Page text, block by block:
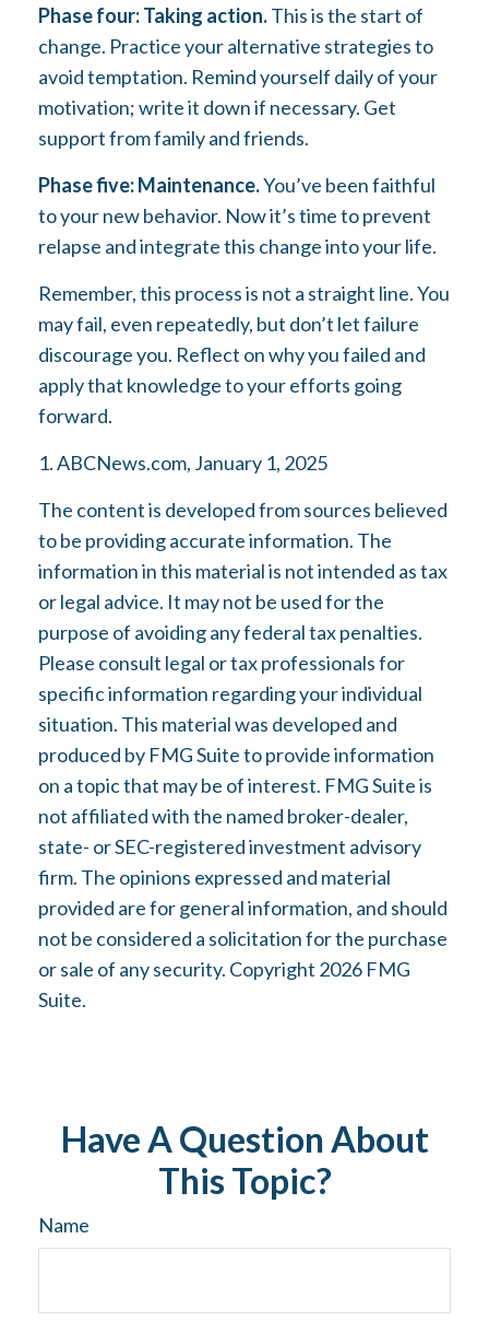
Phase four: Taking action.This is the start of
change. Practice your alternative strategies to
avoid temptation. Remind yourself daily of your
motivation; write it down if necessary. Get
support from family and friends.
Phase five: Maintenance.You’ve been faithful
to your new behavior. Now it’s time to prevent
relapse and integrate this change into your life.
Remember, this process is not a straight line. You
may fail, even repeatedly, but don’t let failure
discourage you. Reflect on why you failed and
apply that knowledge to your efforts going
forward.
1. ABCNews.com, January 1, 2025
The content is developed from sources believed
to be providing accurate information. The
information in this material is not intended as tax
or legal advice. It may not be used for the
purpose of avoiding any federal tax penalties.
Please consult legal or tax professionals for
specific information regarding your individual
situation. This material was developed and
produced by FMG Suite to provide information
on a topic that may be of interest. FMG Suite is
not affiliated with the named broker-dealer,
state- or SEC-registered investment advisory
firm. The opinions expressed and material
provided are for general information, and should
not be considered a solicitation for the purchase
or sale of any security. Copyright 2026 FMG
Suite.
Have A Question About
This Topic?
Name